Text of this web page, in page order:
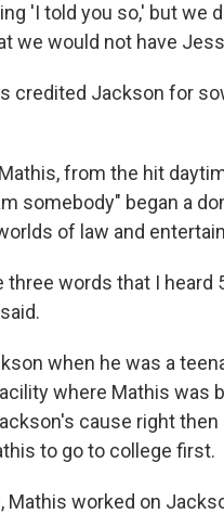
'I told you so,' but we
we would not have
credited Jackson for
from the hit
somebody" began a
of law and
three words that I
when he was a
where Mathis was
cause right
to go to college first.
Mathis worked on